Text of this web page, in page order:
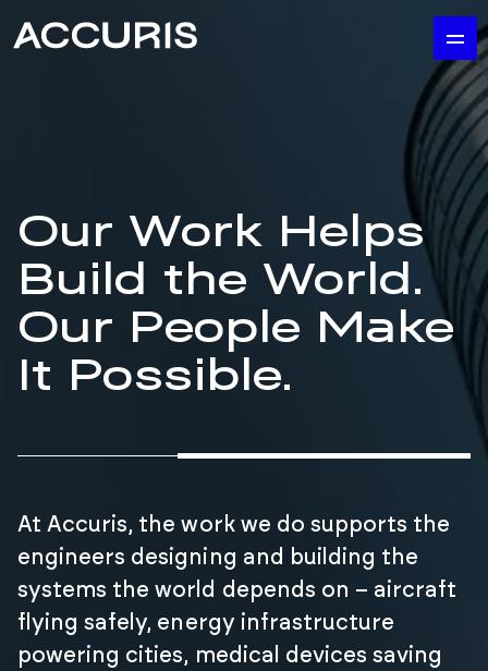
Our Work Helps
Build the World.
Our People Make
It Possible.
At Accuris, the work we do supports the
engineers designing and building the
systems the world depends on – aircraft
flying safely, energy infrastructure
powering cities, medical devices saving